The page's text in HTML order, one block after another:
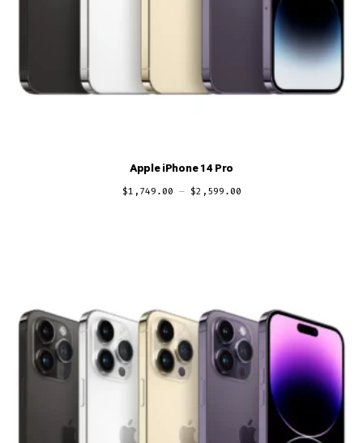
Apple iPhone 14 Pro
$1,749.00 – $2,599.00